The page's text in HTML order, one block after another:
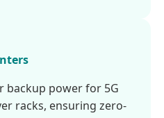
backup power for 5G
racks, ensuring zero-